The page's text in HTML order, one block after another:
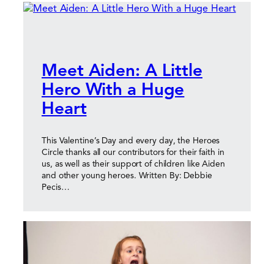
Meet Aiden: A Little
Hero With a Huge
Heart
This Valentine’s Day and every day, the Heroes
Circle thanks all our contributors for their faith in
us, as well as their support of children like Aiden
and other young heroes. Written By: Debbie
Pecis…